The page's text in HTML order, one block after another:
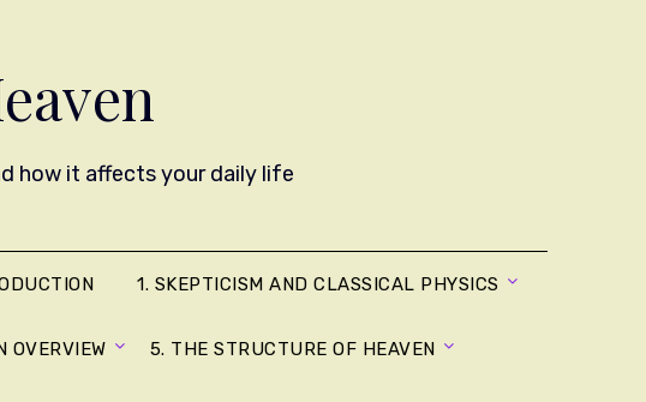
how it affects your daily life
1. SKEPTICISM AND CLASSICAL PHYSICS
OVERVIEW 5. THE STRUCTURE OF HEAVEN